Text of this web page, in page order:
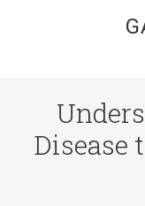
Disease